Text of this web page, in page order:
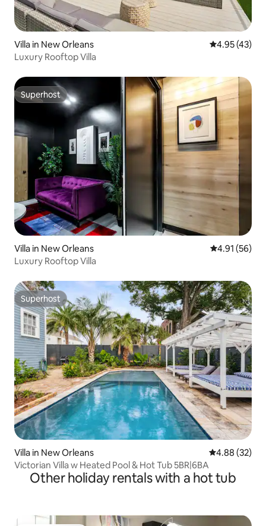
Villa in New Orleans 4.95 out of 5
4.95 (43)
Luxury Rooftop Villa
Superhost
Superhost
Villa in New Orleans 4.91 out of 5
4.91 (56)
Luxury Rooftop Villa
Superhost
Superhost
Villa in New Orleans 4.88 out of 5
4.88 (32)
Victorian Villa w Heated Pool & Hot Tub 5BR|6BA
Other holiday rentals with a hot tub